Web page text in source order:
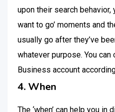
upon their search behavior,
want to go’ moments and
usually go after they’ve
whatever purpose. You
Business account
4. When
The ‘when’ can help you